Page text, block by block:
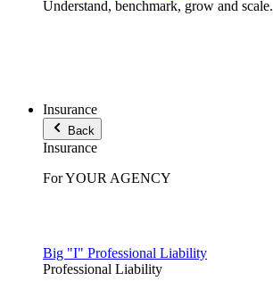
Understand, benchmark, grow and scale.
Insurance
Back
Insurance
For YOUR AGENCY
Big "I" Professional Liability
Professional Liability